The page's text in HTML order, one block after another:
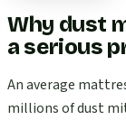
Why dust
a serious
An average
millions of dust